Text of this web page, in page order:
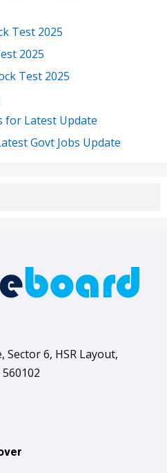
Test 2025
2025
Test 2025
for Latest Update
Govt Jobs Update
Sector 6, HSR Layout,